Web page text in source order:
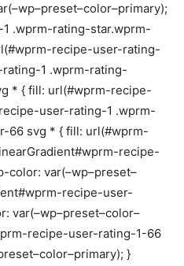
.wprm-rating-star.wprm-
recipe-user-rating-
1 .wprm-rating-
* { fill: url(#wprm-recipe-
user-rating-1 .wprm-
66 svg * { fill: url(#wprm-
recipe-
color: var(–wp–preset–
recipe-user-
var(–wp–preset–color–
recipe-user-rating-1-66
}